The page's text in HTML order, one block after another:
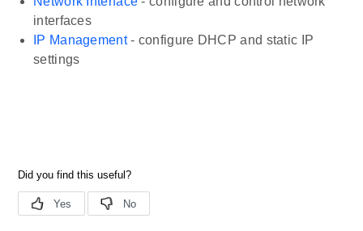
interfaces
IP Management- configure DHCP and static IP
settings